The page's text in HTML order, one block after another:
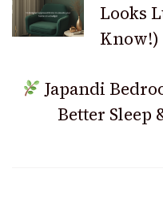
Looks
Know!)
Japandi
Better Sleep